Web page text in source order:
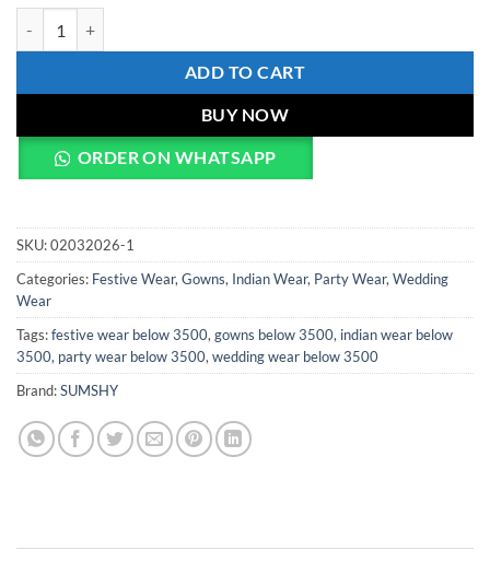
ADD TO CART
BUY NOW
ORDER ON WHATSAPP
SKU:02032026-1
Categories: Festive Wear,Gowns, Indian Wear, Party Wear,Wedding
Wear
Tags:festive wear below 3500,gowns below 3500, indian wear below
3500, party wear below 3500,wedding wear below 3500
Brand:SUMSHY